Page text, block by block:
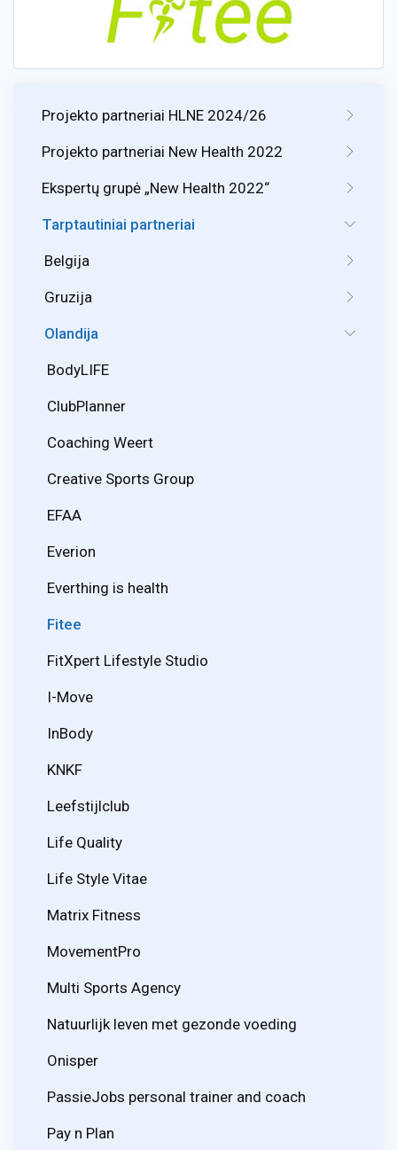
Projekto partneriai HLNE 2024/26
Projekto partneriai New Health 2022
Ekspertų grupė „New Health 2022“
Tarptautiniai partneriai
Belgija
Gruzija
Olandija
BodyLIFE
ClubPlanner
Coaching Weert
Creative Sports Group
EFAA
Everion
Everthing is health
Fitee
FitXpert Lifestyle Studio
I-Move
InBody
KNKF
Leefstijlclub
Life Quality
Life Style Vitae
Matrix Fitness
MovementPro
Multi Sports Agency
Natuurlijk leven met gezonde voeding
Onisper
PassieJobs personal trainer and coach
Pay n Plan